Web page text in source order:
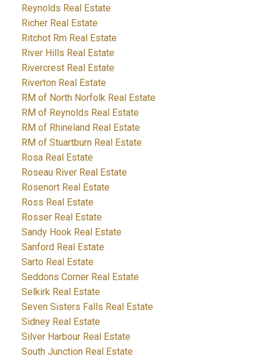
Reynolds Real Estate
Richer Real Estate
Ritchot Rm Real Estate
River Hills Real Estate
Rivercrest Real Estate
Riverton Real Estate
RM of North Norfolk Real Estate
RM of Reynolds Real Estate
RM of Rhineland Real Estate
RM of Stuartburn Real Estate
Rosa Real Estate
Roseau River Real Estate
Rosenort Real Estate
Ross Real Estate
Rosser Real Estate
Sandy Hook Real Estate
Sanford Real Estate
Sarto Real Estate
Seddons Corner Real Estate
Selkirk Real Estate
Seven Sisters Falls Real Estate
Sidney Real Estate
Silver Harbour Real Estate
South Junction Real Estate